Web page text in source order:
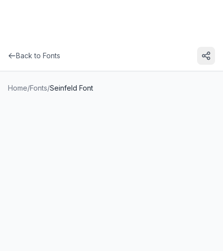
Back to Fonts
Home/Fonts/Seinfeld Font